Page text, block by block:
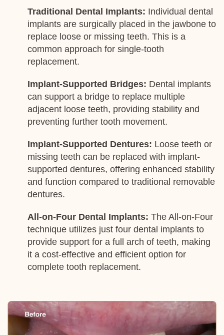
Traditional Dental Implants: Individual dental
implants are surgically placed in the jawbone to
replace loose or missing teeth. This is a
common approach for single-tooth
replacement.
Implant-Supported Bridges: Dental implants
can support a bridge to replace multiple
adjacent loose teeth, providing stability and
preventing further tooth movement.
Implant-Supported Dentures: Loose teeth or
missing teeth can be replaced with implant-
supported dentures, offering enhanced stability
and function compared to traditional removable
dentures.
All-on-Four Dental Implants: The All-on-Four
technique utilizes just four dental implants to
provide support for a full arch of teeth, making
it a cost-effective and efficient option for
complete tooth replacement.